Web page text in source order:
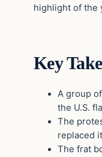
highlight of the
Key
A group
the U.S.
The
replaced
The frat